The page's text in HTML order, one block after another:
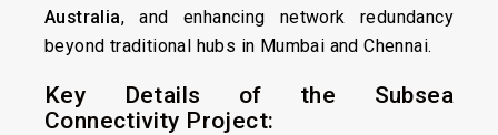
Australia, and enhancing network redundancy
beyond traditional hubs in Mumbai and Chennai.
Key Details of the Subsea
Connectivity Project: